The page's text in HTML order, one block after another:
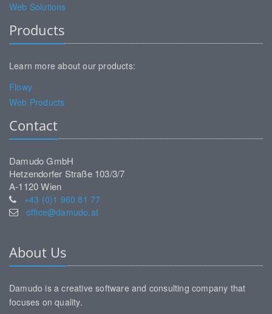
Web Solutions
Products
Learn more about our products:
Flowy
Web Products
Contact
Damudo GmbH
Hetzendorfer Straße 103/3/7
A-1120 Wien
+43 (0)1 960 81 77
office@damudo.at
About Us
Damudo is a creative software and consulting company that
focuses on quality.